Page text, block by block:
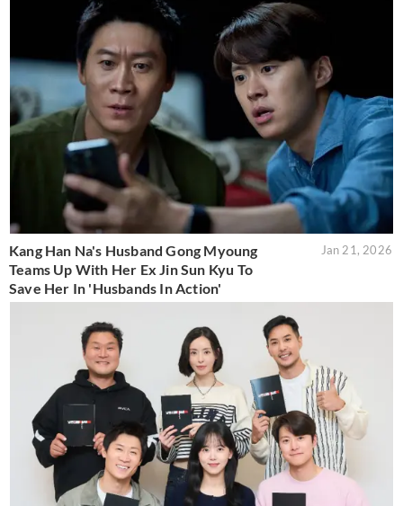
Kang Han Na's Husband Gong Myoung
Teams Up With Her Ex Jin Sun Kyu To
Save Her In 'Husbands In Action'
Jan 21, 2026